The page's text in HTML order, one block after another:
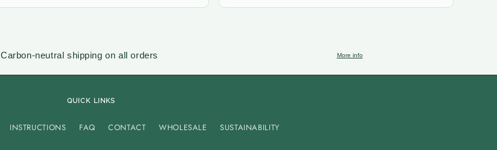
Carbon-neutral shipping on all orders More info
QUICK LINKS
INSTRUCTIONS FAQ CONTACT WHOLESALE SUSTAINABILITY